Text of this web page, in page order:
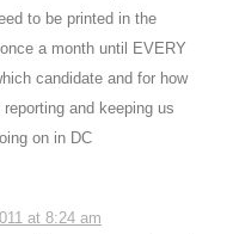
to be printed in the
a month until EVERY
candidate and for how
and keeping us
on in DC
at 8:24 am